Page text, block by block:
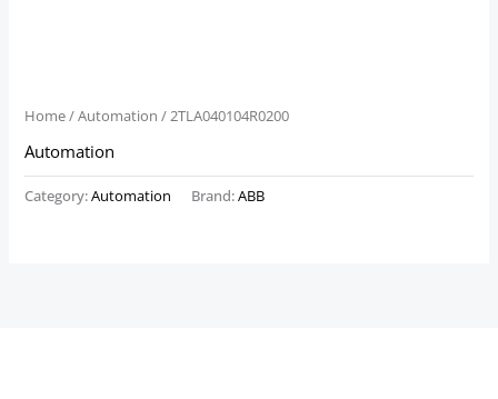
Home/Automation / 2TLA040104R0200
Automation
Category:Automation Brand:ABB